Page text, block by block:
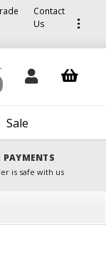
Contact
Us
Sale
PAYMENTS
is safe with us